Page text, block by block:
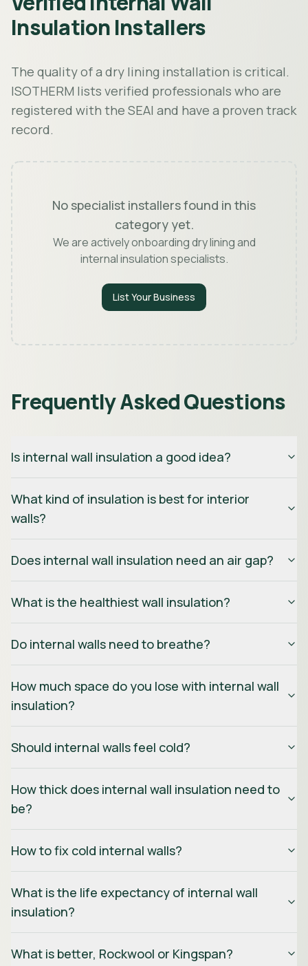
Insulation Installers
The quality of a dry lining installation is critical.
ISOTHERM lists verified professionals who are
registered with the SEAI and have a proven track
record.
No specialist installers found in this
category yet.
We are actively onboarding dry lining and
internal insulation specialists.
List Your Business
Frequently Asked Questions
Is internal wall insulation a good idea?
What kind of insulation is best for interior
walls?
Does internal wall insulation need an air gap?
What is the healthiest wall insulation?
Do internal walls need to breathe?
How much space do you lose with internal wall
insulation?
Should internal walls feel cold?
How thick does internal wall insulation need to
be?
How to fix cold internal walls?
What is the life expectancy of internal wall
insulation?
What is better, Rockwool or Kingspan?